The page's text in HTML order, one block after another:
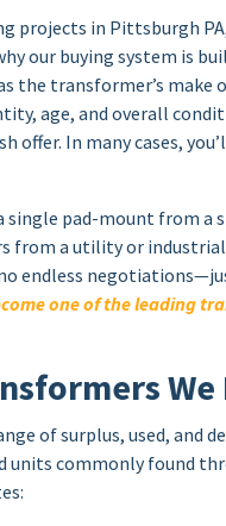
projects in Pittsburgh
our buying system is
the transformer’s make
age, and overall
offer. In many cases,
single pad-mount from
from a utility or
endless
one of the leading
We
of surplus, used,
units commonly found